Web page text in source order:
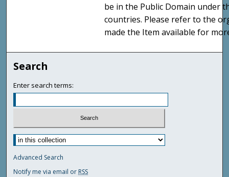
be in the Public Domain under
countries. Please refer to the
made the Item available for
Search
Enter search terms:
Advanced Search
Notify me via email or RSS